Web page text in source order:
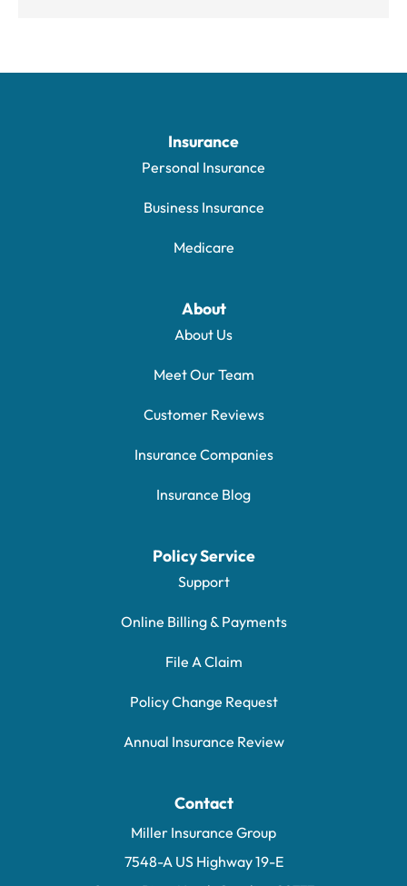
Insurance
Personal Insurance
Business Insurance
Medicare
About
About Us
Meet Our Team
Customer Reviews
Insurance Companies
Insurance Blog
Policy Service
Support
Online Billing & Payments
File A Claim
Policy Change Request
Annual Insurance Review
Contact
Miller Insurance Group
7548-A US Highway 19-E